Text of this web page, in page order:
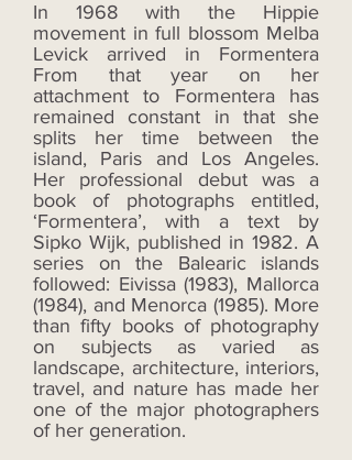
In 1968 with the Hippie
movement in full blossom Melba
Levick arrived in Formentera
From that year on her
attachment to Formentera has
remained constant in that she
splits her time between the
island, Paris and Los Angeles.
Her professional debut was a
book of photographs entitled,
‘Formentera’, with a text by
Sipko Wijk, published in 1982. A
series on the Balearic islands
followed: Eivissa (1983), Mallorca
(1984), and Menorca (1985). More
than fifty books of photography
on subjects as varied as
landscape, architecture, interiors,
travel, and nature has made her
one of the major photographers
of her generation.